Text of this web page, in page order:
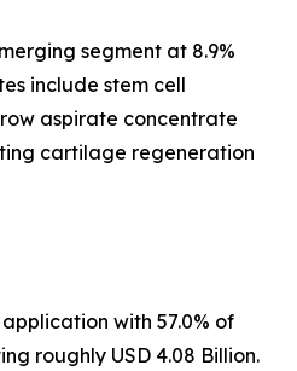
segment at 8.9%
include stem cell
aspirate concentrate
cartilage regeneration
with 57.0% of
roughly USD 4.08 Billion.